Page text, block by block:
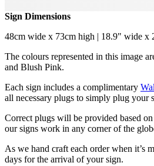
Sign Dimensions
48cm wide x 73cm high | 18.9" wide x
The colours represented in this image
and Blush Pink.
Each sign includes a complimentary
all necessary plugs to simply plug your
Correct plugs will be provided based
our signs work in any corner of the
As we hand craft each order when it’s
days for the arrival of your sign.